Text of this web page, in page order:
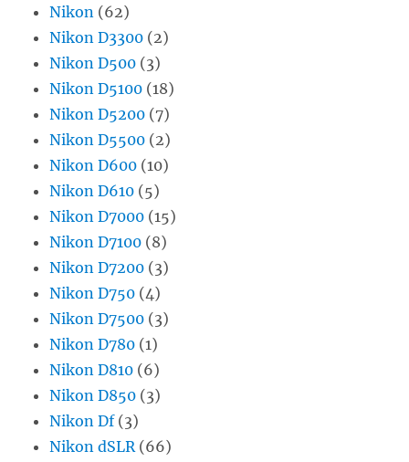
Nikon (62)
Nikon D3300 (2)
Nikon D500 (3)
Nikon D5100 (18)
Nikon D5200 (7)
Nikon D5500 (2)
Nikon D600 (10)
Nikon D610 (5)
Nikon D7000 (15)
Nikon D7100 (8)
Nikon D7200 (3)
Nikon D750 (4)
Nikon D7500 (3)
Nikon D780 (1)
Nikon D810 (6)
Nikon D850 (3)
Nikon Df(3)
Nikon dSLR(66)